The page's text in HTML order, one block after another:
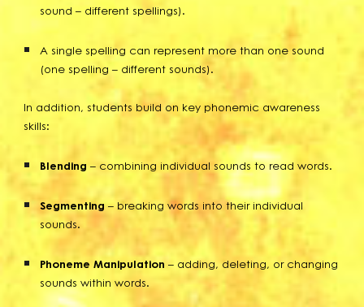
sound – different spellings).
A single spelling can represent more than one sound
(one spelling – different sounds).
In addition, students build on key phonemic awareness
skills:
Blending – combining individual sounds to read words.
Segmenting – breaking words into their individual
sounds.
Phoneme Manipulation – adding, deleting, or changing
sounds within words.